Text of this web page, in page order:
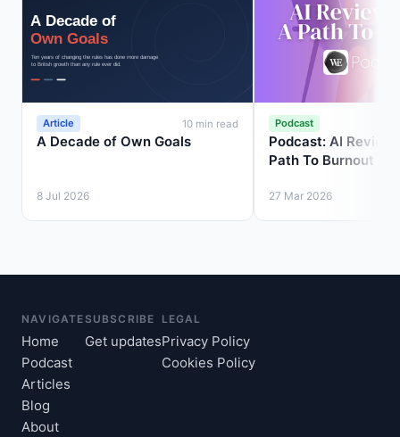
Article 10 min read
A Decade of Own Goals
8 Jul 2026
Podcast
Podcast: AI Review
Path To Burnout
27 Mar 2026
NAVIGATE
Home
Podcast
Articles
Blog
About
SUBSCRIBE
Get updates
LEGAL
Privacy Policy
Cookies Policy